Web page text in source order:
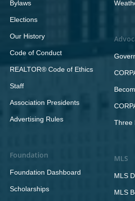
Bylaws
Elections
Our History
Code of Conduct
REALTOR® Code of Ethics
Staff
Association Presidents
Advertising Rules
Foundation
Foundation Dashboard
Scholarships
Three
MLS
MLS
MLS